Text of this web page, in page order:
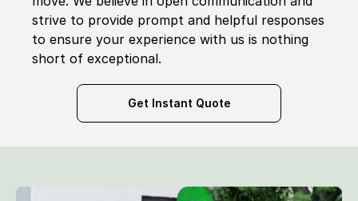
strive to provide prompt and helpful responses
to ensure your experience with us is nothing
short of exceptional.
Get Instant Quote